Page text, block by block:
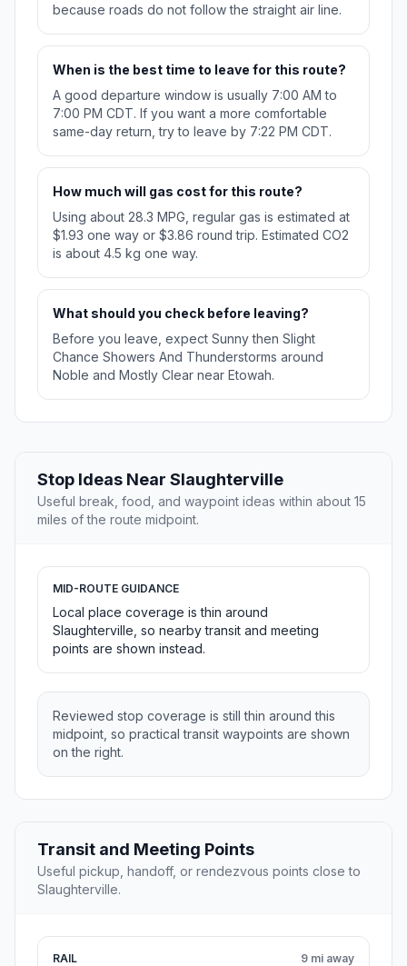
because roads do not follow the straight air line.
When is the best time to leave for this route?
A good departure window is usually 7:00 AM to
7:00 PM CDT. If you want a more comfortable
same-day return, try to leave by 7:22 PM CDT.
How much will gas cost for this route?
Using about 28.3 MPG, regular gas is estimated at
$1.93 one way or $3.86 round trip. Estimated CO2
is about 4.5 kg one way.
What should you check before leaving?
Before you leave, expect Sunny then Slight
Chance Showers And Thunderstorms around
Noble and Mostly Clear near Etowah.
Stop Ideas Near Slaughterville
Useful break, food, and waypoint ideas within about 15
miles of the route midpoint.
MID-ROUTE GUIDANCE
Local place coverage is thin around
Slaughterville, so nearby transit and meeting
points are shown instead.
Reviewed stop coverage is still thin around this
midpoint, so practical transit waypoints are shown
on the right.
Transit and Meeting Points
Useful pickup, handoff, or rendezvous points close to
Slaughterville.
RAIL 9 mi away